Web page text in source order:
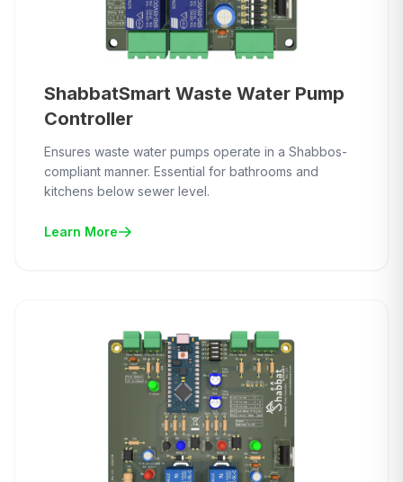
ShabbatSmart Waste Water Pump
Controller
Ensures waste water pumps operate in a Shabbos-
compliant manner. Essential for bathrooms and
kitchens below sewer level.
Learn More